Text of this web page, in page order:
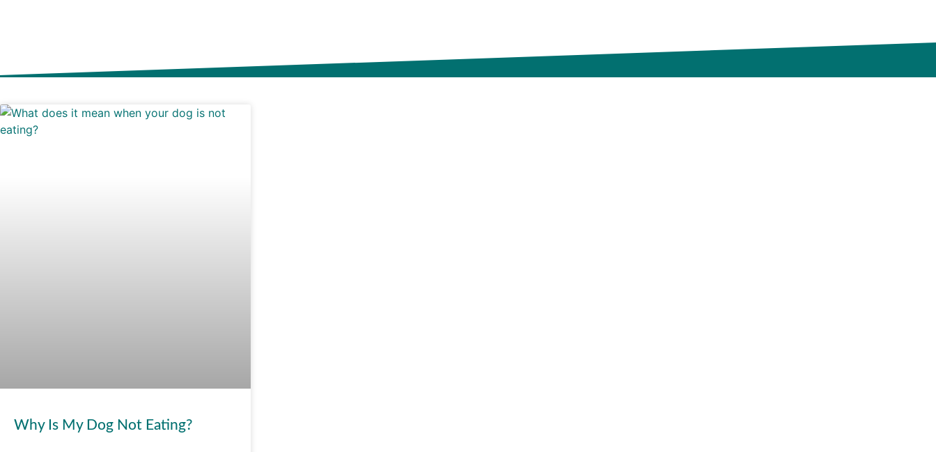
Why Is My Dog Not Eating?